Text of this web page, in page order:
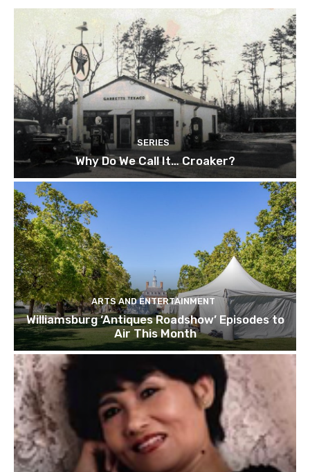
SERIES
Why Do We Call It… Croaker?
ARTS AND ENTERTAINMENT
Williamsburg ‘Antiques Roadshow’ Episodes to
Air This Month